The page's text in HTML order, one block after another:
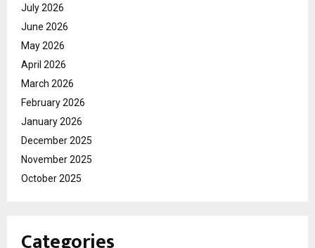
July 2026
June 2026
May 2026
April 2026
March 2026
February 2026
January 2026
December 2025
November 2025
October 2025